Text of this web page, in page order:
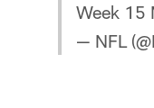
Week 15
— NFL